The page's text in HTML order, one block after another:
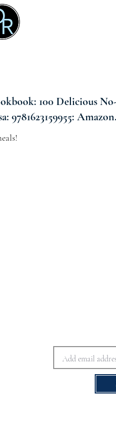
100 Delicious
9781623159955: